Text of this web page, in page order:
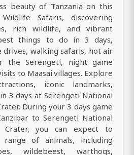
beauty of Tanzania on this
Safaris, discovering
rich wildlife, and vibrant
things to do in 3 days,
drives, walking safaris, hot air
the Serengeti, night game
to Maasai villages. Explore
iconic landmarks,
3 days at Serengeti National
During your 3 days game
to Serengeti National
Crater, you can expect to
of animals, including
wildebeest, warthogs,